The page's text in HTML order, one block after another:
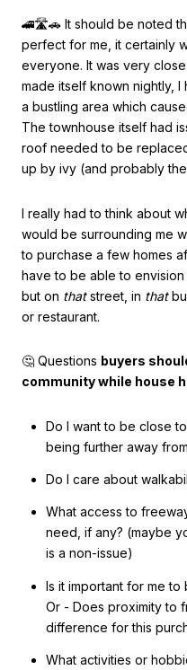
🚄🛣🚗 It should be noted
perfect for me, it certainly
everyone. It was very
made itself known nightly, I
a bustling area which
The townhouse itself had
roof needed to be
up by ivy (and probably
I really had to think about
would be surrounding me
to purchase a few homes
have to be able to envision
but on thatstreet, in that
or restaurant.
🤔 Questions buyers
community while house
Do I want to be close
being further away
Do I care about
What access to
need, if any? (maybe
is a non-issue)
Is it important for me
Or - Does proximity to
difference for this
What activities or